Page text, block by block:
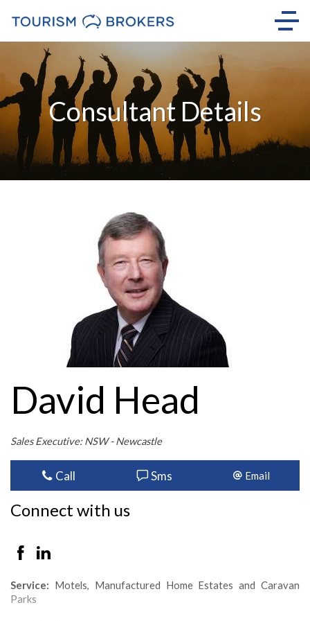
Consultant Details
David Head
Sales Executive: NSW - Newcastle
Call Sms Email
Connect with us
Service: Motels, Manufactured Home Estates and Caravan
Parks